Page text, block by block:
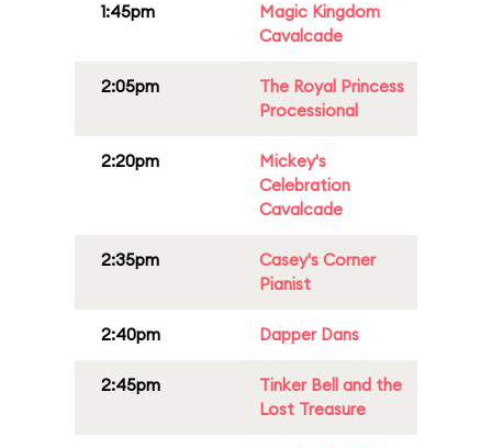
1:45pm
Magic Kingdom
Cavalcade
2:05pm
The Royal Princess
Processional
2:20pm
Mickey's
Celebration
Cavalcade
2:35pm
Casey's Corner
Pianist
2:40pm Dapper Dans
2:45pm
Tinker Bell and the
Lost Treasure